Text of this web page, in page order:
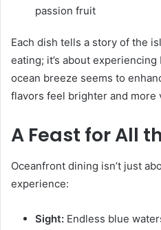
passion fruit
Each dish tells a story of the
eating; it’s about
ocean breeze seems to
flavors feel brighter and more
A Feast for All
Oceanfront dining isn’t just
experience:
Sight: Endless blue